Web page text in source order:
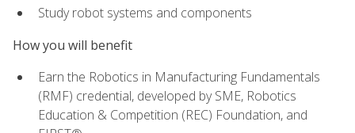
Study robot systems and components
How you will benefit
Earn the Robotics in Manufacturing Fundamentals
(RMF) credential, developed by SME, Robotics
Education & Competition (REC) Foundation, and